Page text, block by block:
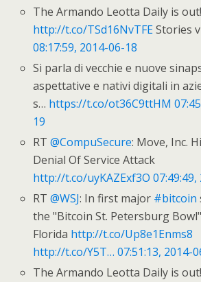
The Armando Leotta Daily is out!
http://t.co/TSd16NvTFEStories
08:17:59, 2014-06-18
Si parla di vecchie e nuove
aspettative e nativi digitali in
s… https://t.co/ot36C9ttHM
19
RT@CompuSecure: Move, Inc.
Denial Of Service Attack
http://t.co/uyKAZExf3O
RT@WSJ: In first major #bitcoin
the "Bitcoin St. Petersburg
Florida http://t.co/Up8e1Enms8
http://t.co/Y5T… 07:51:13, 2014-
The Armando Leotta Daily is out!